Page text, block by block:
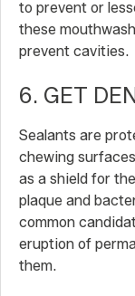
to prevent or
these
prevent cavities.
6. GET
Sealants are
chewing
as a shield for
plaque and
common
eruption of
them.